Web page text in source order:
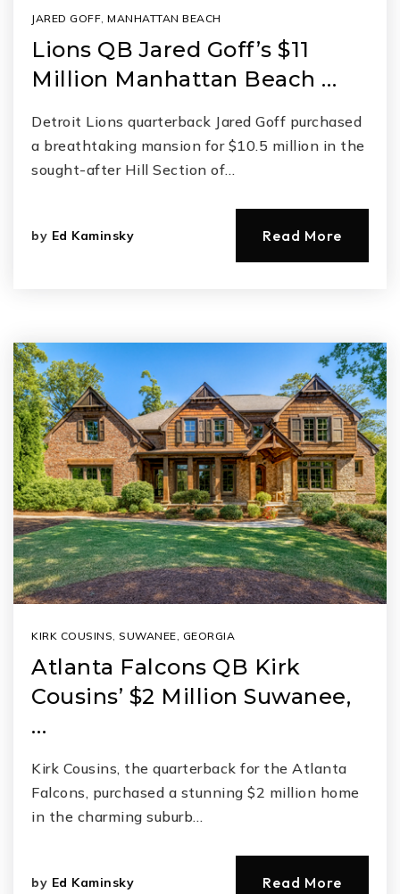
JARED GOFF MANHATTAN BEACH
Lions QB Jared Goff’s $11
Million Manhattan Beach …
Detroit Lions quarterback Jared Goff purchased
a breathtaking mansion for $10.5 million in the
sought-after Hill Section of…
by Ed Kaminsky Read More
KIRK COUSINS SUWANEE, GEORGIA
Atlanta Falcons QB Kirk
Cousins’ $2 Million Suwanee,
…
Kirk Cousins, the quarterback for the Atlanta
Falcons, purchased a stunning $2 million home
in the charming suburb…
by Ed Kaminsky Read More